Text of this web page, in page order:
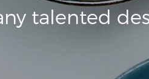
talented